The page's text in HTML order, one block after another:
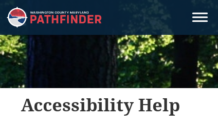
Skip
to
primary
navigation
Skip
to
main
content
Skip
to
primary
sidebar
Accessibility Help